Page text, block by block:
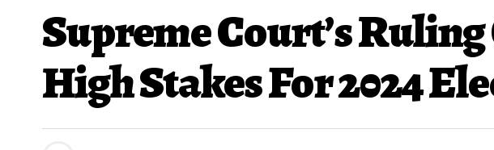
Supreme Court’s
High Stakes For 2024